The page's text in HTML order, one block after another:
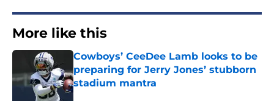
More like this
Cowboys’ CeeDee Lamb looks to be
preparing for Jerry Jones’ stubborn
stadium mantra
Published by on Invalid Date